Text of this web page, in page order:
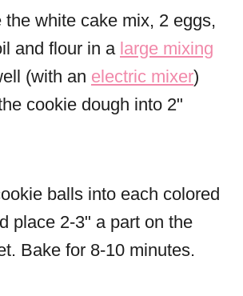
the white cake mix, 2 eggs,
and flour in a large mixing
(with an electric mixer)
cookie dough into 2"
balls into each colored
place 2-3" a part on the
Bake for 8-10 minutes.